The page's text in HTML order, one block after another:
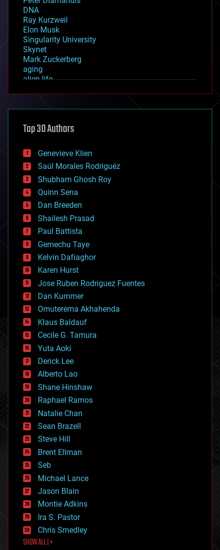
DNA
Ray Kurzweil
Elon Musk
Singularity University
Skynet
Mark Zuckerberg
aging
alien life
asteroid/comet impacts
augmented reality
bees
big data
bioengineering
biological
bionic
bioprinting
biotech/medical
bitcoin
blockchains
business
chemistry
climatology
complex systems
computing
cosmology
counterterrorism
cryonics
cryptocurrencies
cybercrime/malcode
cyborgs
defense
disruptive technology
driverless cars
drones
economics
education
electronics
employment
encryption
energy
engineering
entertainment
environmental
ethics
events
evolution
existential risks
exoskeleton
finance
first contact
food
Top 30 Authors
Genevieve Klien
Saúl Morales Rodriguéz
Shubham Ghosh Roy
Quinn Sena
Dan Breeden
Shailesh Prasad
Paul Battista
Gemechu Taye
Kelvin Dafiaghor
Karen Hurst
Jose Ruben Rodriguez Fuentes
Dan Kummer
Omuterema Akhahenda
Klaus Baldauf
Cecile G. Tamura
Yuta Aoki
Derick Lee
Alberto Lao
Shane Hinshaw
Raphael Ramos
Natalie Chan
Sean Brazell
Steve Hill
Brent Ellman
Seb
Michael Lance
Jason Blain
Montie Adkins
Ira S. Pastor
Chris Smedley
SHOW ALL | +